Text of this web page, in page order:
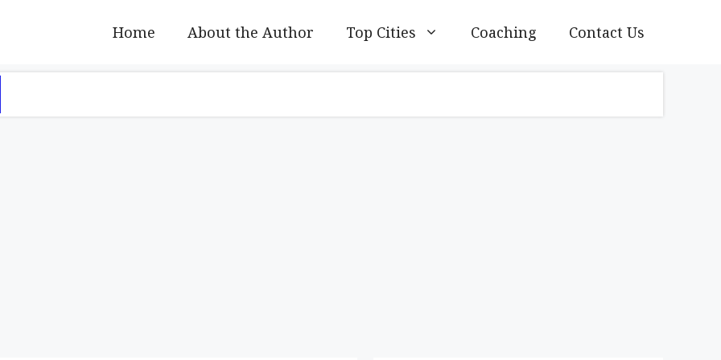
Home About the Author Top Cities Coaching Contact Us